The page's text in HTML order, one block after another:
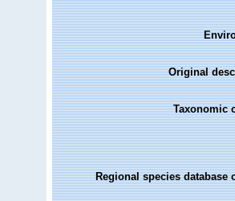
Original
Taxonomic
Regional species database